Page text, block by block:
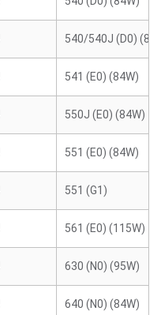
540/540J (D0)
541 (E0) (84W)
550J (E0) (84W)
551 (E0) (84W)
551 (G1)
561 (E0) (115W)
630 (N0) (95W)
640 (N0) (84W)